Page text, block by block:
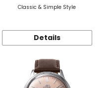
Classic & Simple Style
Details